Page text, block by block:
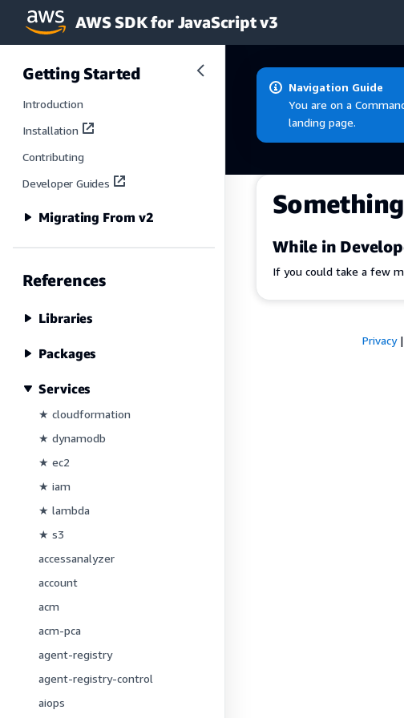
Skip to main content
AWS SDK for JavaScript v3
Getting Started
Introduction
Installation
Contributing
Developer Guides
Migrating From v2
References
Libraries
Packages
Services
★ cloudformation
★ dynamodb
★ ec2
★ iam
★ lambda
★ s3
accessanalyzer
account
acm
acm-pca
agent-registry
agent-registry-control
aiops
Navigation Guide
You are on a
landing page.
While in
If you could take a few
Privacy|